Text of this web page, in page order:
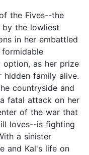
the Fives--the
the lowliest
in her embattled
option, as her prize
hidden family alive.
countryside and
fatal attack on her
of the war that
loves--is fighting
a sinister
and Kal's life on